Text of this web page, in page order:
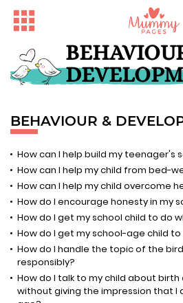
BEHAVIOUR &
How can I help build my teenager's
How can I help my child from bed-
How can I help my child overcome
How do I encourage honesty in my
How do I get my school child to do
How do I get my school-age child
How do I handle the topic of the
responsibly?
How do I talk to my child about
without giving the impression that I